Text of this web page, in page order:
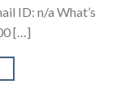
ID: n/a What’s
[…]